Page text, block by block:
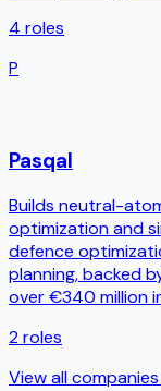
4 roles
P
Pasqal
Builds neutral-
optimization and
defence
planning, backed
over €340 million
2roles
View all